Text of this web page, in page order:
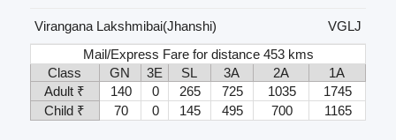
Virangana Lakshmibai(Jhanshi)
VGLJ
Mail/Express Fare for distance 453 kms
Class
GN 3E SL 3A 2A
1A
Adult ₹
140 0 265 725 1035
1745
Child ₹
70 0 145 495 700 1165